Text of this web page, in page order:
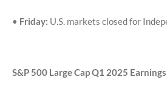
• Friday: U.S. markets closed for
S&P 500 Large Cap Q1 2025 Earnings